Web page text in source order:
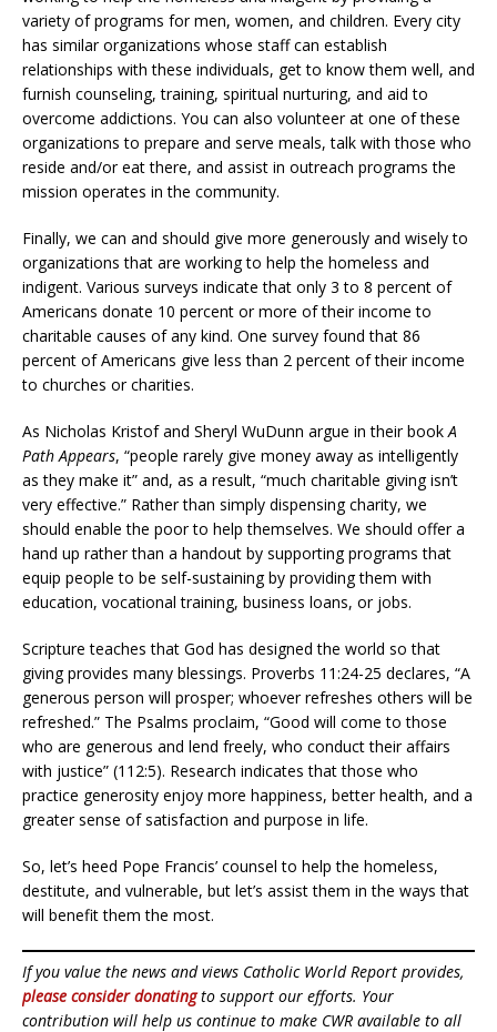
variety of programs for men, women, and children. Every city
has similar organizations whose staff can establish
relationships with these individuals, get to know them well, and
furnish counseling, training, spiritual nurturing, and aid to
overcome addictions. You can also volunteer at one of these
organizations to prepare and serve meals, talk with those who
reside and/or eat there, and assist in outreach programs the
mission operates in the community.
Finally, we can and should give more generously and wisely to
organizations that are working to help the homeless and
indigent. Various surveys indicate that only 3 to 8 percent of
Americans donate 10 percent or more of their income to
charitable causes of any kind. One survey found that 86
percent of Americans give less than 2 percent of their income
to churches or charities.
As Nicholas Kristof and Sheryl WuDunn argue in their bookA
Path Appears, “people rarely give money away as intelligently
as they make it” and, as a result, “much charitable giving isn’t
very effective.” Rather than simply dispensing charity, we
should enable the poor to help themselves. We should offer a
hand up rather than a handout by supporting programs that
equip people to be self-sustaining by providing them with
education, vocational training, business loans, or jobs.
Scripture teaches that God has designed the world so that
giving provides many blessings. Proverbs 11:24-25 declares, “A
generous person will prosper; whoever refreshes others will be
refreshed.” The Psalms proclaim, “Good will come to those
who are generous and lend freely, who conduct their affairs
with justice” (112:5). Research indicates that those who
practice generosity enjoy more happiness, better health, and a
greater sense of satisfaction and purpose in life.
So, let’s heed Pope Francis’ counsel to help the homeless,
destitute, and vulnerable, but let’s assist them in the ways that
will benefit them the most.
If you value the news and views Catholic World Report provides,
please consider donatingto support our efforts. Your
contribution will help us continue to make CWR available to all